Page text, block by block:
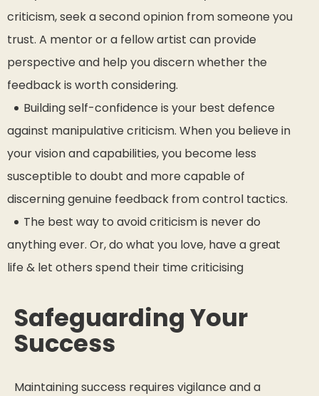
criticism, seek a second opinion from someone you
trust. A mentor or a fellow artist can provide
perspective and help you discern whether the
feedback is worth considering.
Building self-confidence is your best defence
against manipulative criticism. When you believe in
your vision and capabilities, you become less
susceptible to doubt and more capable of
discerning genuine feedback from control tactics.
The best way to avoid criticism is never do
anything ever. Or, do what you love, have a great
life & let others spend their time criticising
Safeguarding Your
Success
Maintaining success requires vigilance and a